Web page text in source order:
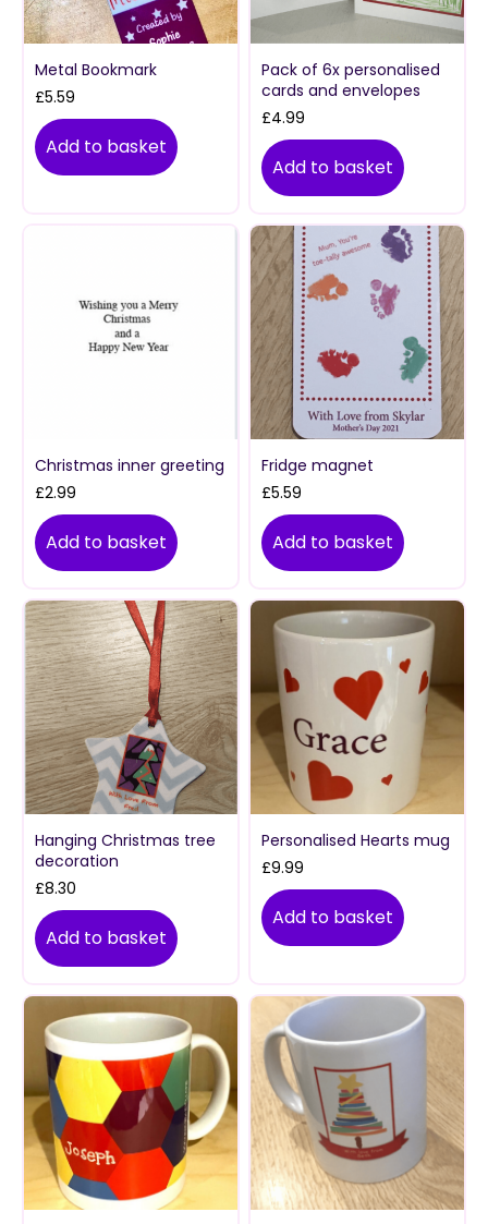
Metal Bookmark
£5.59
Add to basket
Pack of 6x personalised
cards and envelopes
£4.99
Add to basket
Christmas inner greeting
£2.99
Add to basket
Fridge magnet
£5.59
Add to basket
Hanging Christmas tree
decoration
£8.30
Add to basket
Personalised Hearts mug
£9.99
Add to basket